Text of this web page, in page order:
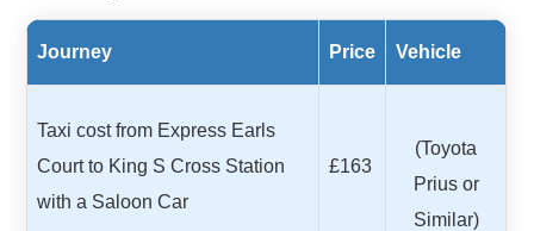
Journey Price Vehicle
Taxi cost from Express Earls
Court to King S Cross Station
with a Saloon Car
£163
(Toyota
Prius or
Similar)